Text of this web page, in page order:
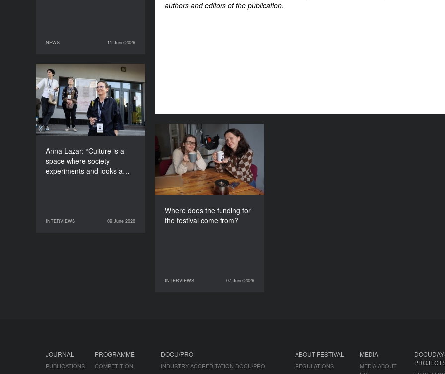
authors and editors of the publication.
NEWS 11 June 2026
NEWS
11 June 2026
Anna Lazar: “Culture is a
space where society
experiments and looks a…
INTERVIEWS 09 June 2026
Anna Lazar: “Culture is a
space where society
experiments and looks at
itself”
INTERVIEWS
09 June 2026
Where does the funding for
the festival come from?
INTERVIEWS 07 June 2026
Where does the funding
for the festival come
from?
INTERVIEWS
07 June 2026
JOURNAL
PUBLICATIONS
PROGRAMME
COMPETITION
DOCU/PRO
INDUSTRY ACCREDITATION DOCU/PRO
ABOUT FESTIVAL
REGULATIONS
MEDIA
MEDIA ABOUT